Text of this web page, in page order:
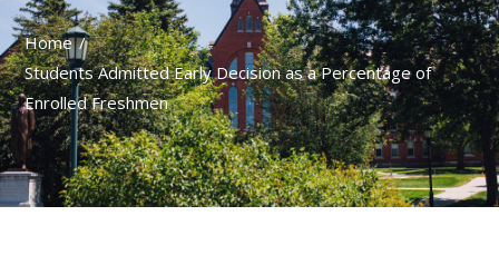
Home
Students Admitted Early Decision as a Percentage of
Enrolled Freshmen